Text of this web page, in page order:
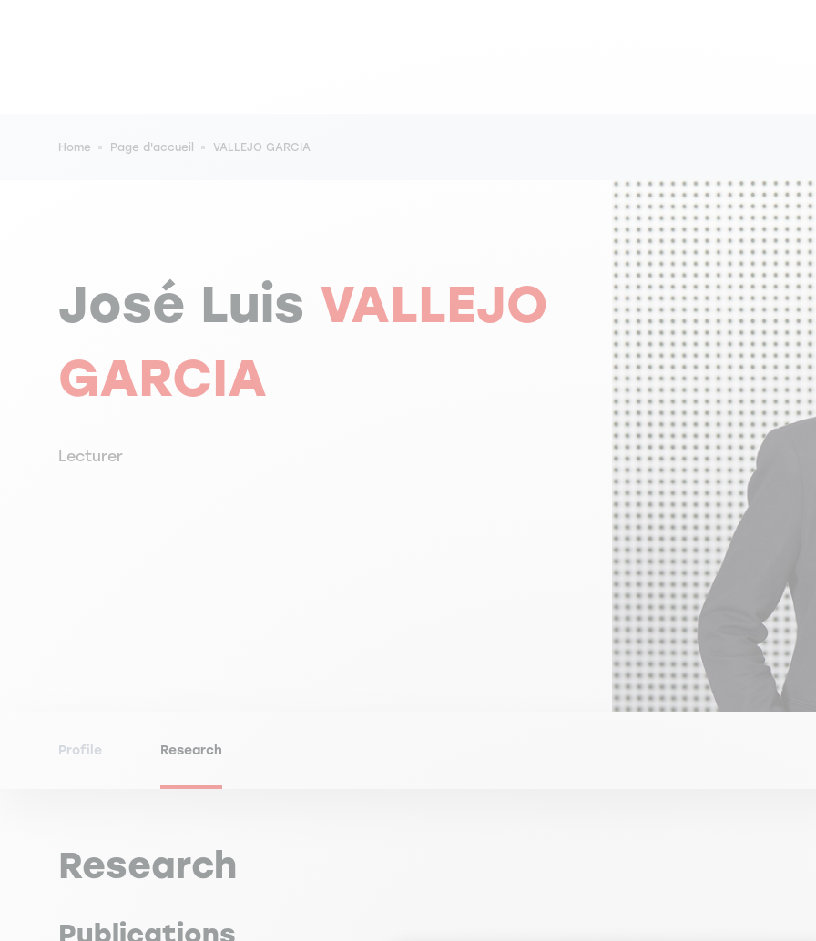
Breadcrumb
Home Page d'accueil VALLEJO GARCIA
José Luis VALLEJO
GARCIA
Lecturer
Profile Research
Research
Publications